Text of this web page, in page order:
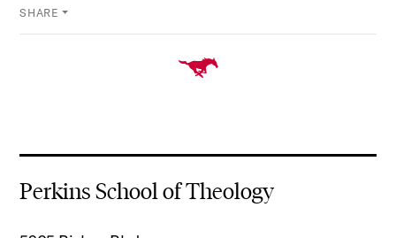
SHARE
Perkins School of Theology